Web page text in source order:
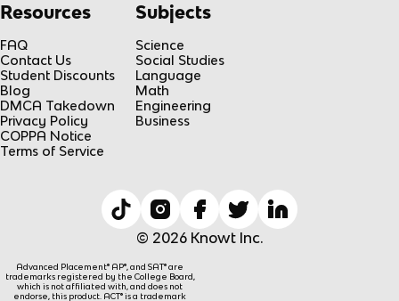
Resources
FAQ
Contact Us
Student Discounts
Blog
DMCA Takedown
Privacy Policy
COPPA Notice
Terms of Service
Subjects
Science
Social Studies
Language
Math
Engineering
Business
© 2026 Knowt Inc.
Advanced Placement® AP®, and SAT® are
trademarks registered by the College Board,
which is not affiliated with, and does not
endorse, this product. ACT® is a trademark